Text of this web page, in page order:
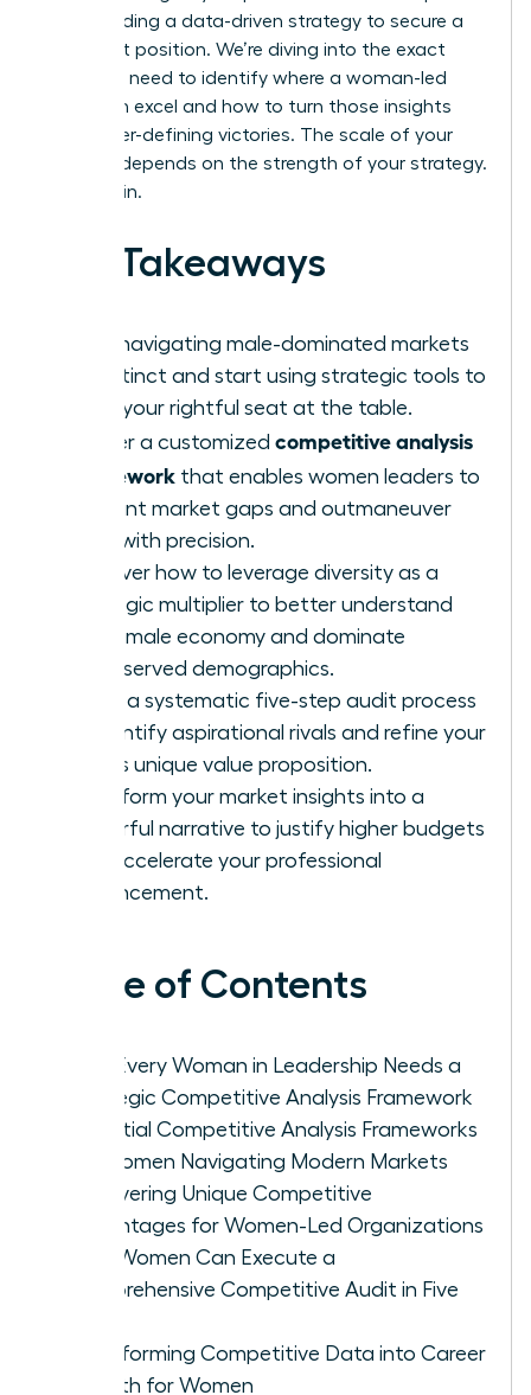
while building a data-driven strategy to secure a
dominant position. We’re diving into the exact
tools you need to identify where a woman-led
team can excel and how to turn those insights
into career-defining victories. The scale of your
success depends on the strength of your strategy.
Let’s begin.
Key Takeaways
Stop navigating male-dominated markets
by instinct and start using strategic tools to
claim your rightful seat at the table.
Master a customized competitive analysis
framework that enables women leaders to
pinpoint market gaps and outmaneuver
rivals with precision.
Discover how to leverage diversity as a
strategic multiplier to better understand
the female economy and dominate
underserved demographics.
Learn a systematic five-step audit process
to identify aspirational rivals and refine your
team’s unique value proposition.
Transform your market insights into a
powerful narrative to justify higher budgets
and accelerate your professional
advancement.
Table of Contents
Why Every Woman in Leadership Needs a
Strategic Competitive Analysis Framework
Essential Competitive Analysis Frameworks
for Women Navigating Modern Markets
Uncovering Unique Competitive
Advantages for Women-Led Organizations
How Women Can Execute a
Comprehensive Competitive Audit in Five
Transforming Competitive Data into Career
Growth for Women